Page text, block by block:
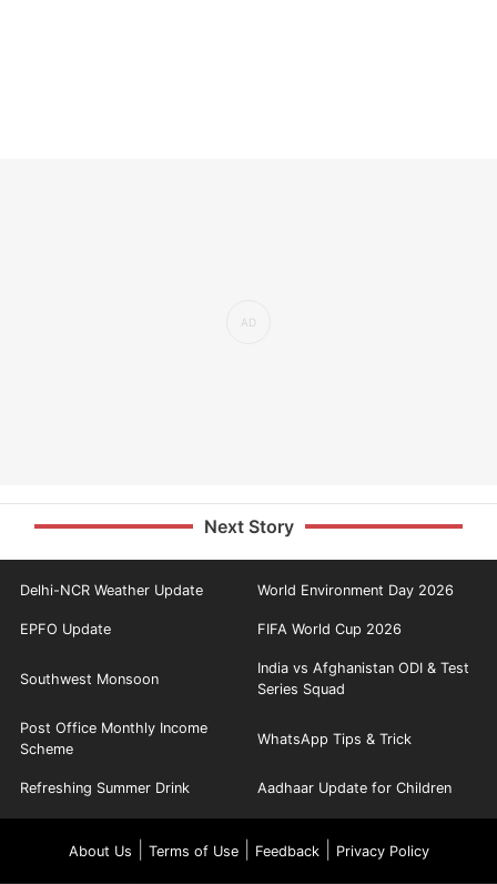
Next Story
Delhi-NCR Weather Update World Environment Day 2026
EPFO Update FIFA World Cup 2026
Southwest Monsoon
India vs Afghanistan ODI & Test
Series Squad
Post Office Monthly Income
Scheme
WhatsApp Tips & Trick
Refreshing Summer Drink Aadhaar Update for Children
About Us Terms of Use| Feedback| Privacy Policy